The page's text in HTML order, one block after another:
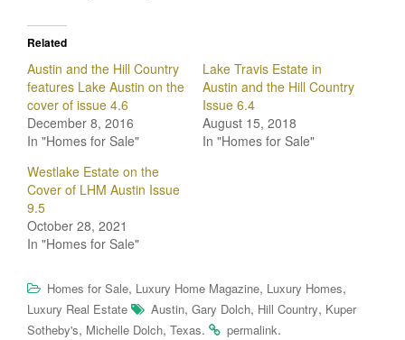
Related
Austin and the Hill Country
features Lake Austin on the
cover of issue 4.6
December 8, 2016
In "Homes for Sale"
Lake Travis Estate in
Austin and the Hill Country
Issue 6.4
August 15, 2018
In "Homes for Sale"
Westlake Estate on the
Cover of LHM Austin Issue
9.5
October 28, 2021
In "Homes for Sale"
Homes for Sale, Luxury Home Magazine, Luxury Homes,
Luxury Real Estate Austin, Gary Dolch, Hill Country, Kuper
Sotheby's, Michelle Dolch, Texas. permalink.